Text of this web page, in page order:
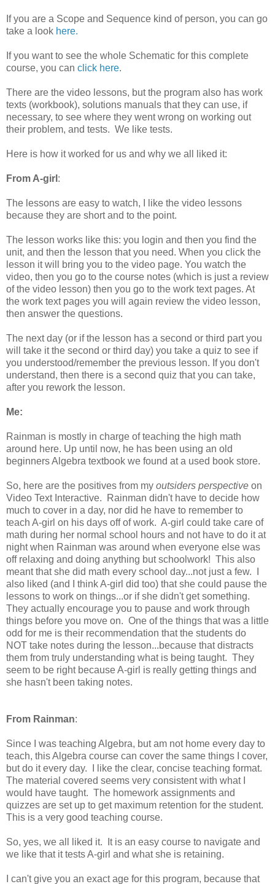
If you are a Scope and Sequence kind of person, you can go
take a look here.
If you want to see the whole Schematic for this complete
course, you can click here.
There are the video lessons, but the program also has work
texts (workbook), solutions manuals that they can use, if
necessary, to see where they went wrong on working out
their problem, and tests. We like tests.
Here is how it worked for us and why we all liked it:
From A-girl :
The lessons are easy to watch, I like the video lessons
because they are short and to the point.
The lesson works like this: you login and then you find the
unit, and then the lesson that you need. When you click the
lesson it will bring you to the video page. You watch the
video, then you go to the course notes (which is just a review
of the video lesson) then you go to the work text pages. At
the work text pages you will again review the video lesson,
then answer the questions.
The next day (or if the lesson has a second or third part you
will take it the second or third day) you take a quiz to see if
you understood/remember the previous lesson. If you don't
understand, then there is a second quiz that you can take,
after you rework the lesson.
Me:
Rainman is mostly in charge of teaching the high math
around here. Up until now, he has been using an old
beginners Algebra textbook we found at a used book store.
So, here are the positives from my outsiders perspective on
Video Text Interactive. Rainman didn't have to decide how
much to cover in a day, nor did he have to remember to
teach A-girl on his days off of work. A-girl could take care of
math during her normal school hours and not have to do it at
night when Rainman was around when everyone else was
off relaxing and doing anything but schoolwork! This also
meant that she did math every school day...not just a few. I
also liked (and I think A-girl did too) that she could pause the
lessons to work on things...or if she didn't get something.
They actually encourage you to pause and work through
things before you move on. One of the things that was a little
odd for me is their recommendation that the students do
NOT take notes during the lesson...because that distracts
them from truly understanding what is being taught. They
seem to be right because A-girl is really getting things and
she hasn't been taking notes.
From Rainman:
Since I was teaching Algebra, but am not home every day to
teach, this Algebra course can cover the same things I cover,
but do it every day. I like the clear, concise teaching format.
The material covered seems very consistent with what I
would have taught. The homework assignments and
quizzes are set up to get maximum retention for the student.
This is a very good teaching course.
So, yes, we all liked it. It is an easy course to navigate and
we like that it tests A-girl and what she is retaining.
I can't give you an exact age for this program, because that